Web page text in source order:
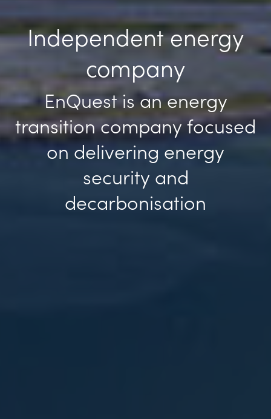
Independent energy
company
EnQuest is an energy
transition company focused
on delivering energy
security and
decarbonisation
Previous